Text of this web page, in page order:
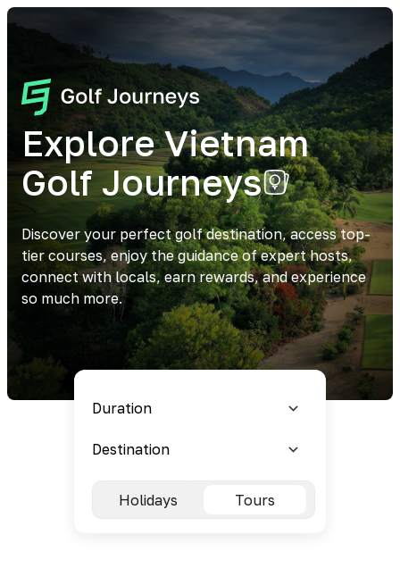
Explore Vietnam
Golf Journeys
Discover your perfect golf destination, access top-
tier courses, enjoy the guidance of expert hosts,
connect with locals, earn rewards, and experience
so much more.
Holidays Tours